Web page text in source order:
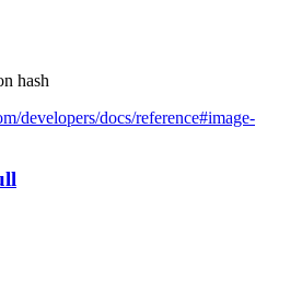
hash
developers/docs/reference#image-